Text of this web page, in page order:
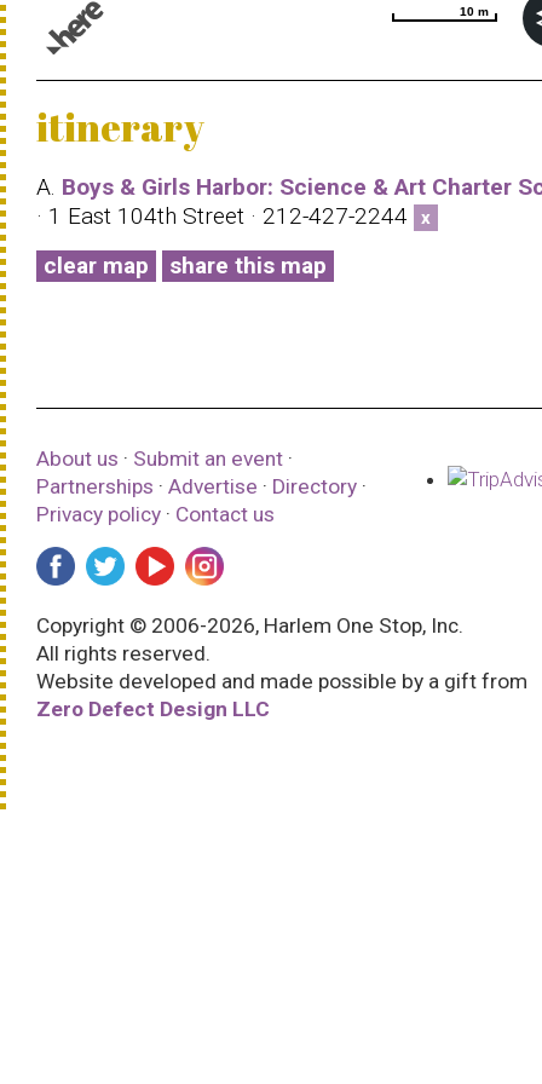
10 m
10 m
itinerary
A. Boys & Girls Harbor: Science & Art Charter
· 1 East 104th Street · 212-427-2244
x
clear map share this map
About us · Submit an event ·
Partnerships · Advertise · Directory ·
Privacy policy · Contact us
Copyright © 2006-2026, Harlem One Stop, Inc.
All rights reserved.
Website developed and made possible by a gift from
Zero Defect Design LLC